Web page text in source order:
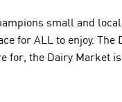
small and
for ALL to enjoy.
for, the Dairy Market